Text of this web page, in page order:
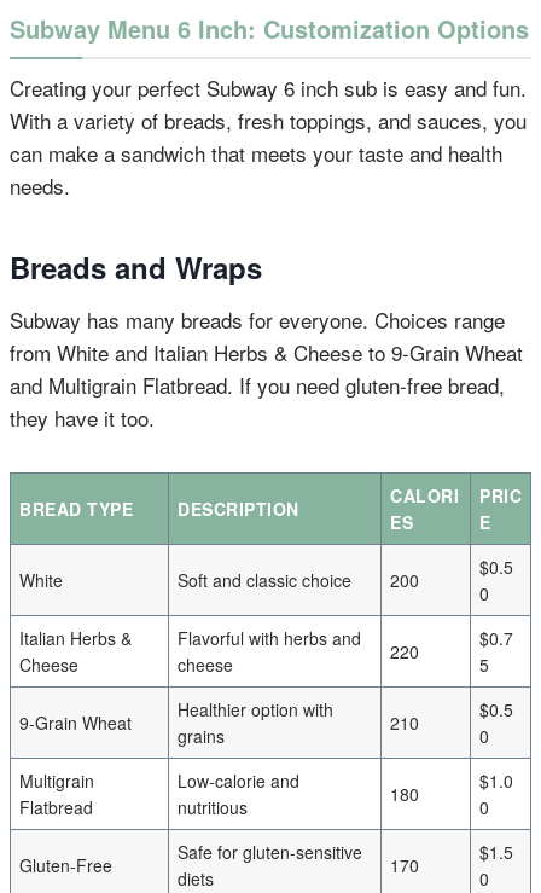
Subway Menu 6 Inch: Customization Options
Creating your perfect Subway 6 inch sub is easy and fun.
With a variety of breads, fresh toppings, and sauces, you
can make a sandwich that meets your taste and health
needs.
Breads and Wraps
Subway has many breads for everyone. Choices range
from White and Italian Herbs & Cheese to 9-Grain Wheat
and Multigrain Flatbread. If you need gluten-free bread,
they have it too.
BREAD TYPE DESCRIPTION
CALORI
ES
PRIC
E
White Soft and classic choice 200
$0.5
0
Italian Herbs &
Cheese
Flavorful with herbs and
cheese
220
$0.7
5
9-Grain Wheat
Healthier option with
grains
210
$0.5
0
Multigrain
Flatbread
Low-calorie and
nutritious
180
$1.0
0
Gluten-Free
Safe for gluten-sensitive
diets
170
$1.5
0